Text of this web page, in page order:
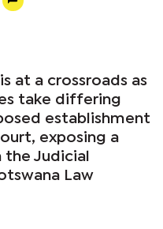
at a crossroads as
take differing
establishment
exposing a
Judicial
Law